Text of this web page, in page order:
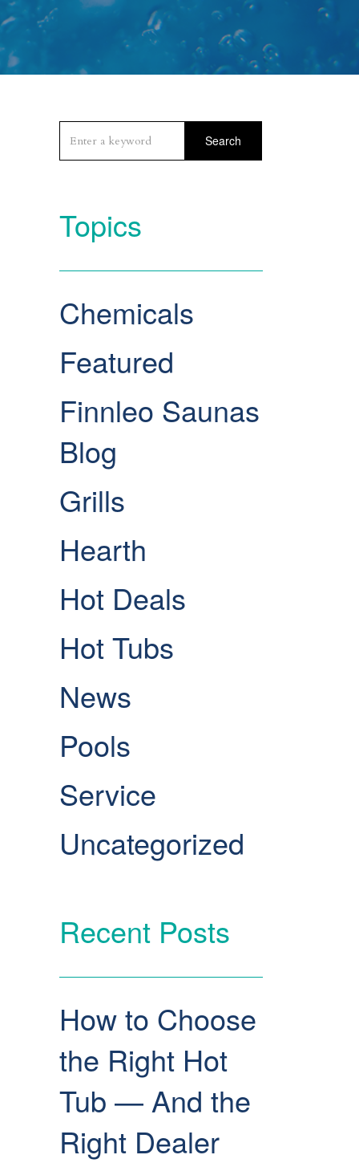
Search
Topics
Chemicals
Featured
Finnleo Saunas
Blog
Grills
Hearth
Hot Deals
Hot Tubs
News
Pools
Service
Uncategorized
Recent Posts
How to Choose
the Right Hot
Tub — And the
Right Dealer